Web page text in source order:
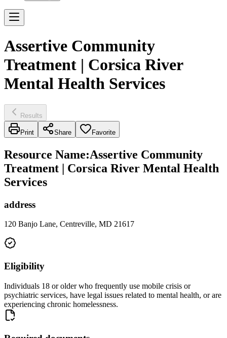
Assertive Community
Treatment | Corsica River
Mental Health Services
Results
Print Share Favorite
Resource Name:Assertive Community
Treatment | Corsica River Mental Health
Services
address
120 Banjo Lane, Centreville, MD 21617
Eligibility
Individuals 18 or older who frequently use mobile crisis or
psychiatric services, have legal issues related to mental health, or are
experiencing chronic homelessness.